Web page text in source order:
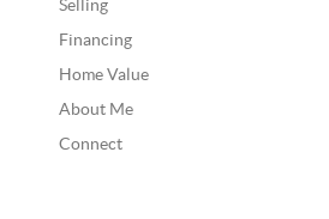
Selling
Financing
Home Value
About Me
Connect